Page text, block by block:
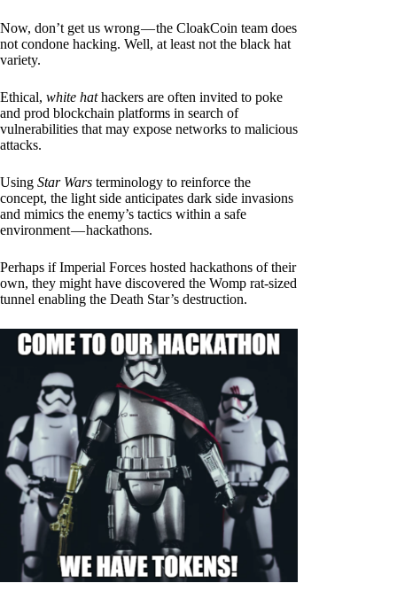
Now, don’t get us wrong — the CloakCoin team does
not condone hacking. Well, at least not the black hat
variety.
Ethical, white hathackers are often invited to poke
and prod blockchain platforms in search of
vulnerabilities that may expose networks to malicious
attacks.
Using Star Wars terminology to reinforce the
concept, the light side anticipates dark side invasions
and mimics the enemy’s tactics within a safe
environment — hackathons.
Perhaps if Imperial Forces hosted hackathons of their
own, they might have discovered the Womp rat-sized
tunnel enabling the Death Star’s destruction.